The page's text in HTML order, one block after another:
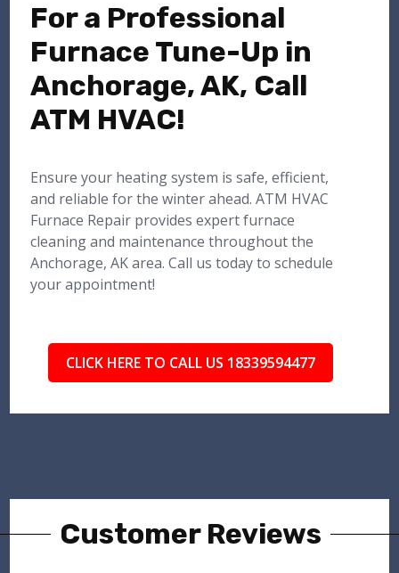
For a Professional
Furnace Tune-Up in
Anchorage, AK, Call
ATM HVAC!
Ensure your heating system is safe, efficient,
and reliable for the winter ahead. ATM HVAC
Furnace Repair provides expert furnace
cleaning and maintenance throughout the
Anchorage, AK area. Call us today to schedule
your appointment!
CLICK HERE TO CALL US 18339594477
Customer Reviews